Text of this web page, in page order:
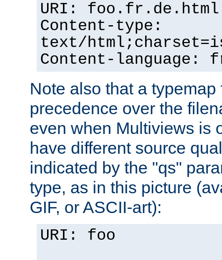
URI: foo.fr.de.html
Content-type:
text/
Content-language:
Note also that a
precedence over the
even when Multiviews is
have different source
indicated by the "qs"
type, as in this picture
GIF, or ASCII-art):
URI: foo